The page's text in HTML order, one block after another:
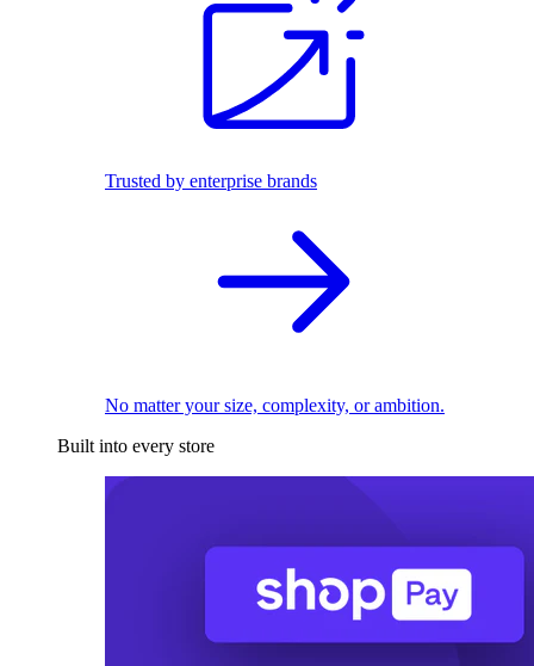
Trusted by enterprise brands
No matter your size, complexity, or ambition.
Built into every store